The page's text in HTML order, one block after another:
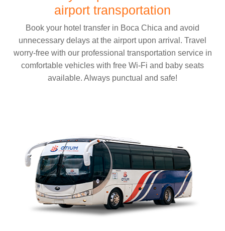
airport transportation
Book your hotel transfer in Boca Chica and avoid
unnecessary delays at the airport upon arrival. Travel
worry-free with our professional transportation service in
comfortable vehicles with free Wi-Fi and baby seats
available. Always punctual and safe!